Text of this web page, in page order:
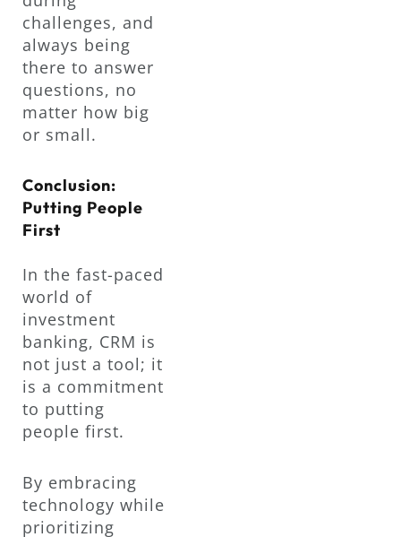
challenges, and
always being
there to answer
questions, no
matter how big
or small.
Conclusion:
Putting People
First
In the fast-paced
world of
investment
banking, CRM is
not just a tool; it
is a commitment
to putting
people first.
By embracing
technology while
prioritizing